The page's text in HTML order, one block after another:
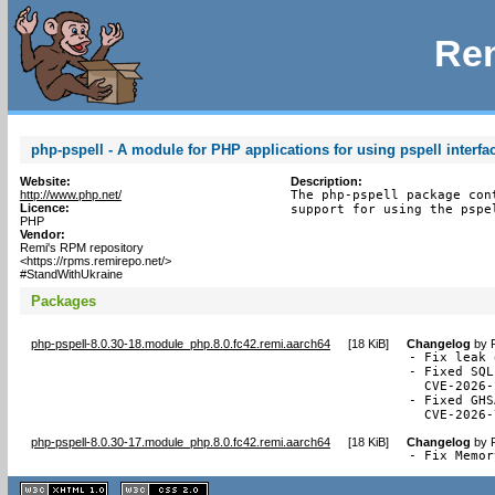
php-pspell - A module for PHP applications for using pspell
Website:
http://www.php.net/
Licence:
PHP
Vendor:
Remi's RPM repository
<https://rpms.remirepo.net/>
#StandWithUkraine
Description:
The php-pspell package
support for using the
Packages
php-pspell-8.0.30-18.module_php.8.0.fc42.remi.aarch64 [18 KiB] Changelog by
- Fix leak
- Fixed
CVE-
- Fixed
CVE-
php-pspell-8.0.30-17.module_php.8.0.fc42.remi.aarch64 [18 KiB] Changelog by
- Fix
XHTML